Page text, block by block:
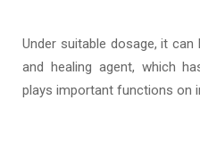
Under suitable dosage, it
and healing agent, which
plays important functions on